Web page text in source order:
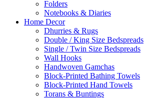
Folders
Notebooks & Diaries
Home Decor
Dhurries & Rugs
Double / King Size Bedspreads
Single / Twin Size Bedspreads
Wall Hooks
Handwoven Gamchas
Block-Printed Bathing Towels
Block-Printed Hand Towels
Torans & Buntings